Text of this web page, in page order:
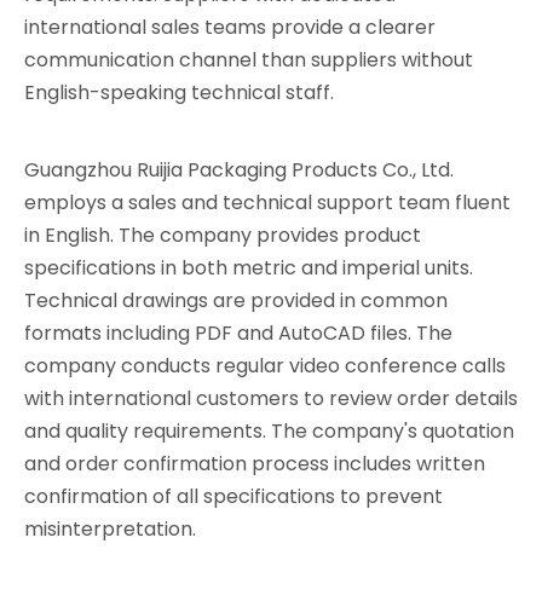
international sales teams provide a clearer
communication channel than suppliers without
English-speaking technical staff.
Guangzhou Ruijia Packaging Products Co., Ltd.
employs a sales and technical support team fluent
in English. The company provides product
specifications in both metric and imperial units.
Technical drawings are provided in common
formats including PDF and AutoCAD files. The
company conducts regular video conference calls
with international customers to review order details
and quality requirements. The company's quotation
and order confirmation process includes written
confirmation of all specifications to prevent
misinterpretation.